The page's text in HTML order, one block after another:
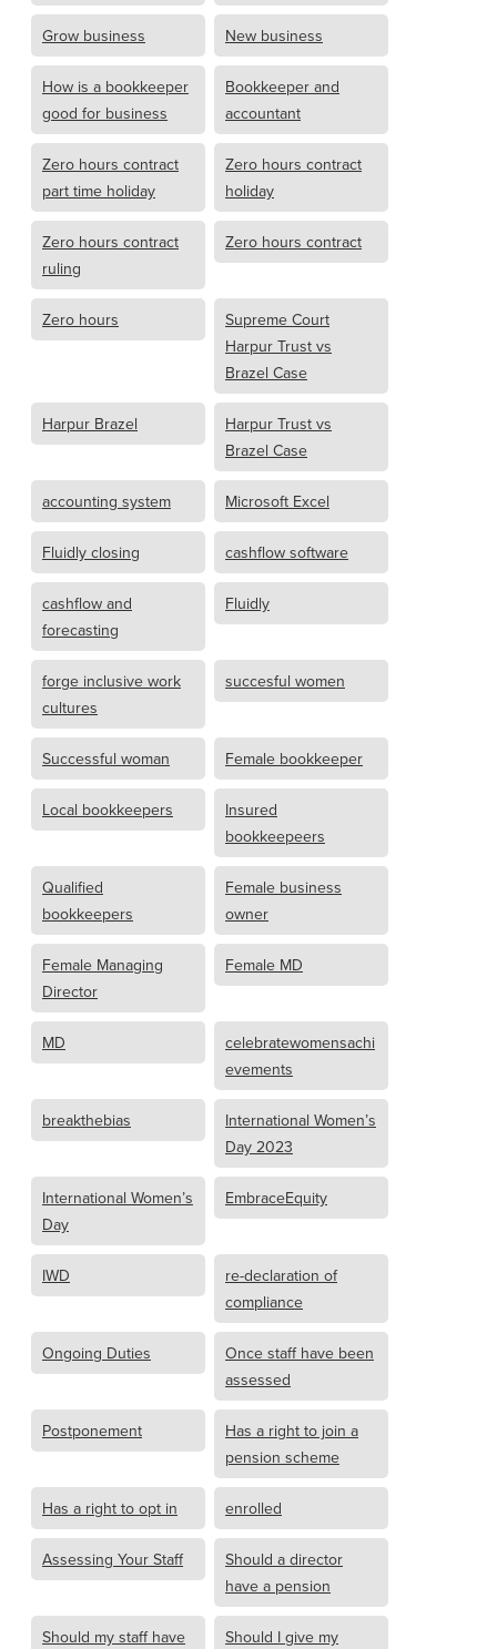
Grow business New business
How is a bookkeeper
good for business
Bookkeeper and
accountant
Zero hours contract
part time holiday
Zero hours contract
holiday
Zero hours contract
ruling
Zero hours contract
Zero hours
Supreme Court
Harpur Trust vs
Brazel Case
Harpur Brazel
Harpur Trust vs
Brazel Case
accounting system Microsoft Excel
Fluidly closing cashflow software
cashflow and
forecasting
Fluidly
forge inclusive work
cultures
succesful women
Successful woman Female bookkeeper
Local bookkeepers
Insured
bookkeepeers
Qualified
bookkeepers
Female business
owner
Female Managing
Director
Female MD
MD
celebratewomensachi
evements
breakthebias
International Women’s
Day 2023
International Women’s
Day
EmbraceEquity
IWD
re-declaration of
compliance
Ongoing Duties
Once staff have been
assessed
Postponement
Has a right to join a
pension scheme
Has a right to opt in enrolled
Assessing Your Staff
Should a director
have a pension
Should my staff have
Should I give my